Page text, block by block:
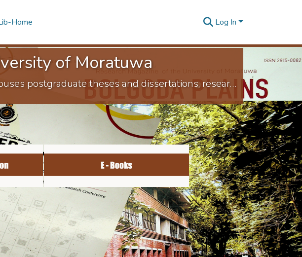
Home Log In
of Moratuwa
Welcome to the University of Moratuwa Digital Repository, which houses postgraduate theses and dissertations, research articles presented at conferences by faculties and departments, university-published journal articles and research publications authored by academic staff. This online repository stores, preserves and distributes the University's scholarly work. This service allows University members to share their research with a larger audience.